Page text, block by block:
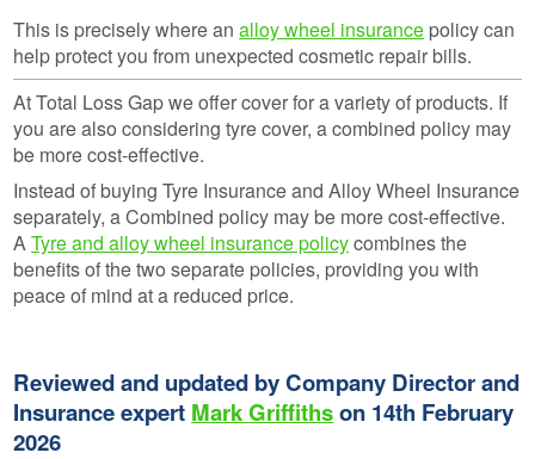
This is precisely where analloy wheel insurance policy can
help protect you from unexpected cosmetic repair bills.
At Total Loss Gap we offer cover for a variety of products. If
you are also considering tyre cover, a combined policy may
be more cost-effective.
Instead of buying Tyre Insurance and Alloy Wheel Insurance
separately, a Combined policy may be more cost-effective.
ATyre and alloy wheel insurance policycombines the
benefits of the two separate policies, providing you with
peace of mind at a reduced price.
Reviewed and updated by Company Director and
Insurance expert Mark Griffithson 14th February
2026